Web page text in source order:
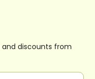
and discounts from